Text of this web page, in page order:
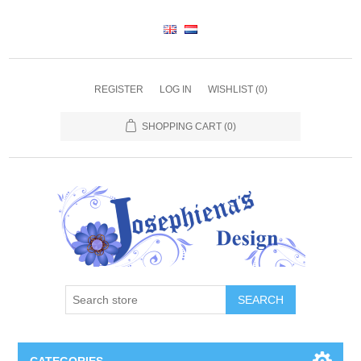
REGISTER LOG IN WISHLIST (0)
SHOPPING CART (0)
SEARCH